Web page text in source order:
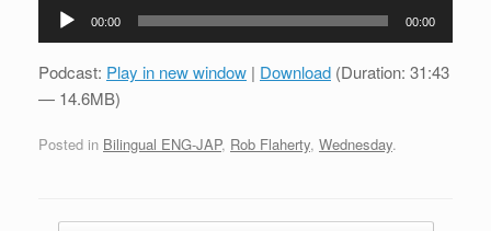
Audio
00:00 00:00
Podcast: Play in new window | Download (Duration: 31:43
— 14.6MB)
Posted in Bilingual ENG-JAP, Rob Flaherty, Wednesday.